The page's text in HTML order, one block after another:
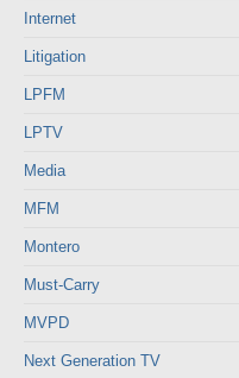
Internet
Litigation
LPFM
LPTV
Media
MFM
Montero
Must-Carry
MVPD
Next Generation TV